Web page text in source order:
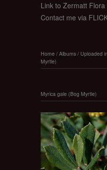
Link to Zermatt Flora
Contact me via
Home / Albums / Uploaded
Myrtle)
Myrica gale (Bog Myrtle)